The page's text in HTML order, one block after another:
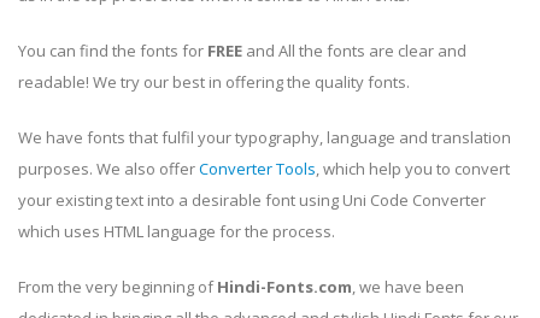
You can find the fonts for FREE and All the fonts are clear and
readable! We try our best in offering the quality fonts.
We have fonts that fulfil your typography, language and translation
purposes. We also offerConverter Tools, which help you to convert
your existing text into a desirable font using Uni Code Converter
which uses HTML language for the process.
From the very beginning ofHindi-Fonts.com, we have been